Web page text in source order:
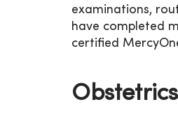
examinations,
have completed
certified